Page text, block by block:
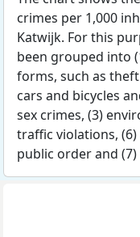
crimes per 1,000
Katwijk. For this
been grouped into
forms, such as
cars and bicycles
sex crimes, (3)
traffic violations,
public order and